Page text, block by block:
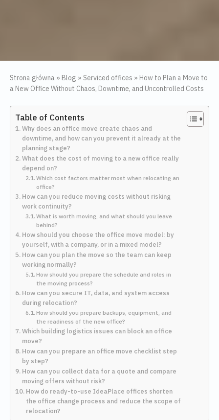
Strona główna » Blog » Serviced offices » How to Plan a Move to
a New Office Without Chaos, Downtime, and Uncontrolled Costs
Table of Contents
Why does an office move create chaos and
downtime, and how can you prevent it already at the
planning stage?
What does the cost of moving to a new office really
depend on?
Which cost factors matter most when relocating an
office?
How can you reduce moving costs without risking
work continuity?
What is worth moving, and what should you leave
behind?
How should you choose the office move model: by
yourself, with a company, or in a mixed model?
How can you plan the move so the team can keep
working normally?
How should you prepare the schedule and roles in
the moving process?
How can you secure IT, data, and system access
during relocation?
How should you prepare backups, equipment, and
the readiness of the new office?
Which building logistics issues can block an office
move?
How can you prepare an office move checklist step
by step?
How can you collect data for a quote and compare
moving offers without risk?
How do ready-to-use IdeaPlace offices shorten
the office change process and reduce the scope of
relocation?